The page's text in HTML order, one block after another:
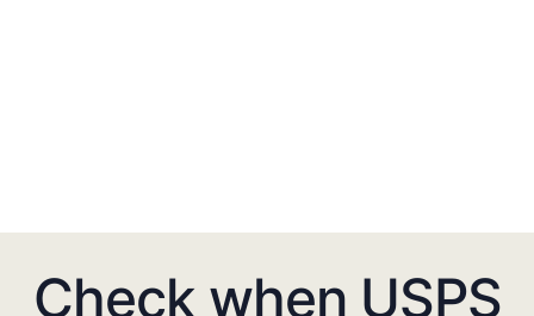
Check when USPS